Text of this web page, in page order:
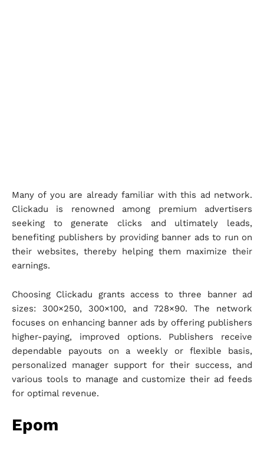
Many of you are already familiar with this ad network.
Clickadu is renowned among premium advertisers
seeking to generate clicks and ultimately leads,
benefiting publishers by providing banner ads to run on
their websites, thereby helping them maximize their
earnings.
Choosing Clickadu grants access to three banner ad
sizes: 300×250, 300×100, and 728×90. The network
focuses on enhancing banner ads by offering publishers
higher-paying, improved options. Publishers receive
dependable payouts on a weekly or flexible basis,
personalized manager support for their success, and
various tools to manage and customize their ad feeds
for optimal revenue.
Epom